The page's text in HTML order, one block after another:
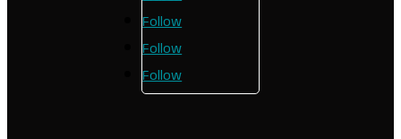
Follow
Follow
Follow